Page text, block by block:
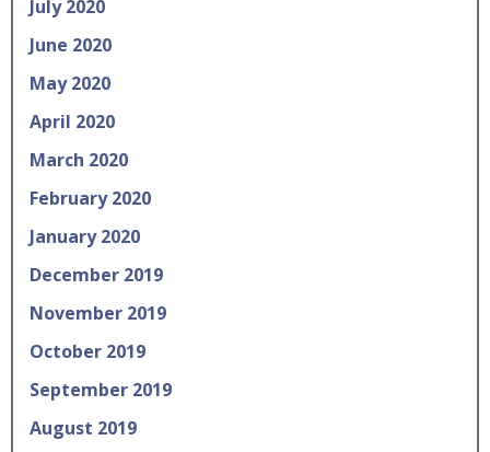
July 2020
June 2020
May 2020
April 2020
March 2020
February 2020
January 2020
December 2019
November 2019
October 2019
September 2019
August 2019